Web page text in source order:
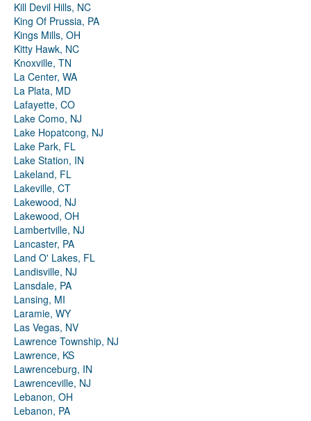
Kill Devil Hills, NC
King Of Prussia, PA
Kings Mills, OH
Kitty Hawk, NC
Knoxville, TN
La Center, WA
La Plata, MD
Lafayette, CO
Lake Como, NJ
Lake Hopatcong, NJ
Lake Park, FL
Lake Station, IN
Lakeland, FL
Lakeville, CT
Lakewood, NJ
Lakewood, OH
Lambertville, NJ
Lancaster, PA
Land O' Lakes, FL
Landisville, NJ
Lansdale, PA
Lansing, MI
Laramie, WY
Las Vegas, NV
Lawrence Township, NJ
Lawrence, KS
Lawrenceburg, IN
Lawrenceville, NJ
Lebanon, OH
Lebanon, PA